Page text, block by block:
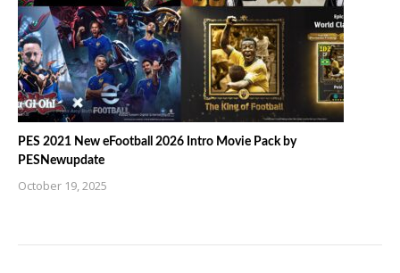
PES 2021 New eFootball 2026 Intro Movie Pack by
PESNewupdate
October 19, 2025